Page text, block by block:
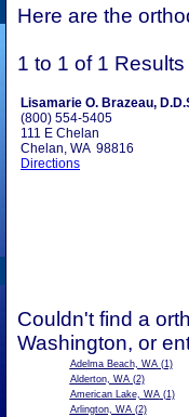
Here are the
1 to 1 of 1 Results
Lisamarie O. Brazeau,
(800) 554-5405
111 E Chelan
Chelan, WA 98816
Directions
Couldn't find a
Washington, or
Adelma Beach, WA(1)
Alderton, WA(2)
American Lake, WA(1)
Arlington, WA(2)